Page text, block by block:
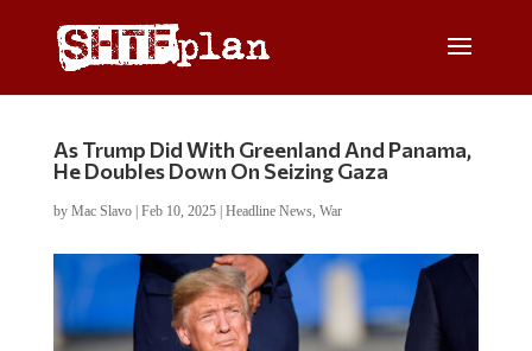
As Trump Did With Greenland And Panama,
He Doubles Down On Seizing Gaza
by Mac Slavo| Feb 10, 2025| Headline News, War